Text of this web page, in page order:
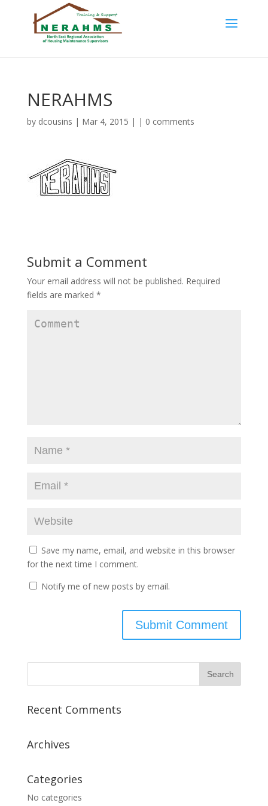
NERAHMS
by dcousins | Mar 4, 2015 | | 0 comments
Submit a Comment
Your email address will not be published. Required
fields are marked *
Save my name, email, and website in this browser
for the next time I comment.
Notify me of new posts by email.
Recent Comments
Archives
Categories
No categories